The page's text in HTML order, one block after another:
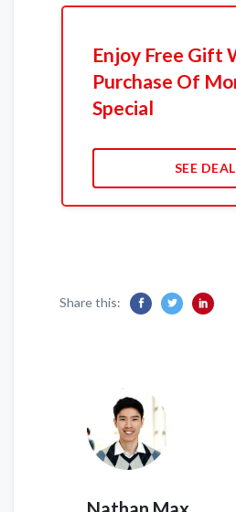
Enjoy Free Gift
Purchase Of
Special
SEE DEAL
Share this: